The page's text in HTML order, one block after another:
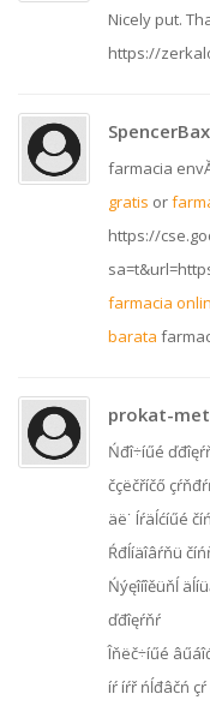
Nicely put.
https://
SpencerBax
farmacia
gratis or
https://
farmacia
barata
prokat-
Ńđî÷íűé
čçëčříčő
äë˙ Íŕäĺćíűé
Ŕđĺíäîâŕňü
Ńýęîíîěüňĺ
ďđîęŕňŕ
Îňëč÷íűé
íŕ íŕř ńĺđâčń